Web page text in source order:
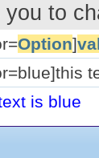
to
Option]
is blue